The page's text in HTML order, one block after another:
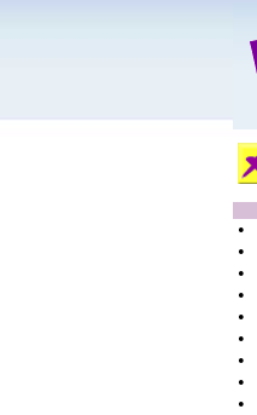
•
•
•
•
•
•
•
•
•